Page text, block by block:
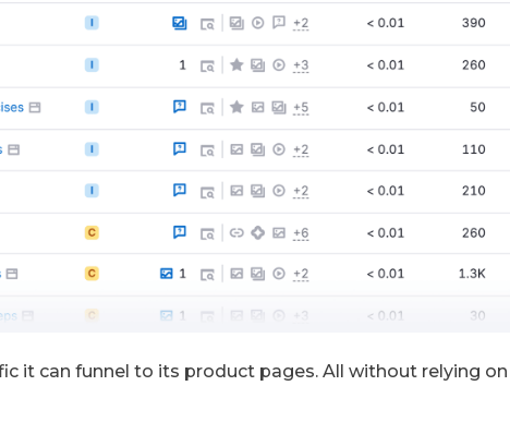
it can funnel to its product pages. All without relying on